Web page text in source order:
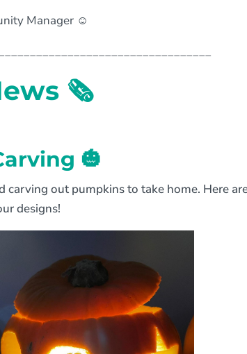
Manager ☺️
🗞
🎃
out pumpkins to take home. Here
designs!